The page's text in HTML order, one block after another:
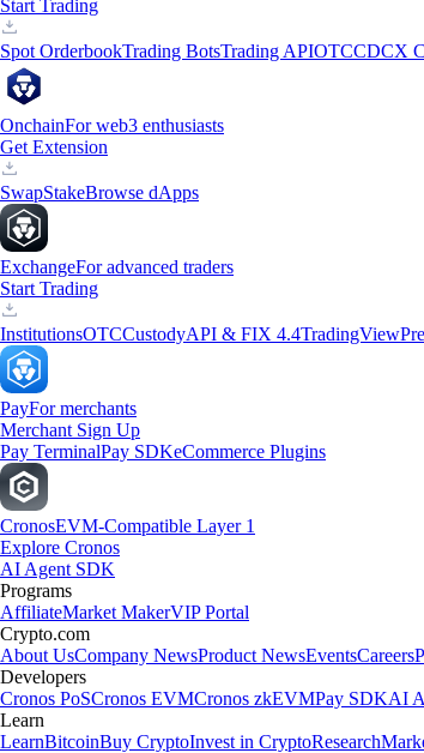
Start Trading
Spot OrderbookTrading BotsTrading APIOTCCDCX
OnchainFor web3 enthusiasts
Get Extension
SwapStakeBrowse dApps
ExchangeFor advanced traders
Start Trading
InstitutionsOTCCustodyAPI & FIX 4.4TradingView
PayFor merchants
Merchant Sign Up
Pay TerminalPay SDKeCommerce Plugins
CronosEVM-Compatible Layer 1
Explore Cronos
AI Agent SDK
Programs
AffiliateMarket MakerVIP Portal
Crypto.com
About UsCompany NewsProduct NewsEventsCareers
Developers
Cronos PoSCronos EVMCronos zkEVMPay SDKAI
Learn
LearnBitcoinBuy CryptoInvest in CryptoResearch